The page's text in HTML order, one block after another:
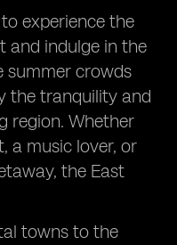
experience the
and indulge in the
summer crowds
the tranquility and
region. Whether
a music lover, or
the East
towns to the